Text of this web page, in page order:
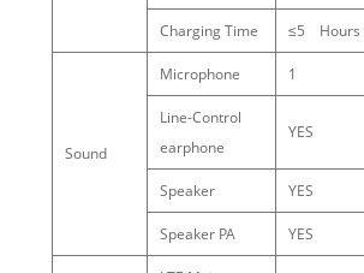
Charging Time ≤5 Hours
Sound
Microphone 1
Line-Control
earphone
YES
Speaker YES
Speaker PA YES